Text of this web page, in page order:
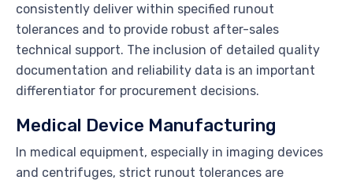
consistently deliver within specified runout
tolerances and to provide robust after-sales
technical support. The inclusion of detailed quality
documentation and reliability data is an important
differentiator for procurement decisions.
Medical Device Manufacturing
In medical equipment, especially in imaging devices
and centrifuges, strict runout tolerances are